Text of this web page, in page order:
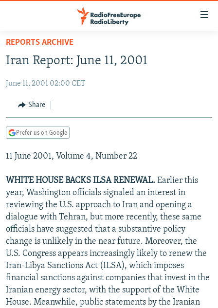
Skip
main
Skip
Skip
Search
RUSSIA PROGRAMMING
RADIO SVOBODA
CURRENT TIME
MARSHO RADIO
IRAN
CENTRAL ASIA
KYRGYZSTAN
TAJIKISTAN
TURKMENISTAN
UZBEKISTAN
AFGHANISTAN
PAKISTAN
CAUCASUS
ARMENIA
AZERBAIJAN
GEORGIA
CENTRAL/SE EUROPE
BOSNIA
KOSOVO
MOLDOVA
SERBIA
EAST EUROPE
BELARUS
UKRAINE
VISUALS
INVESTIGATIONS
RFE/RL INVESTIGATES
SCHEMES
SYSTEMA
NEWSLETTERS
WIDER EUROPE BY RIKARD JOZWIAK
THE RUNDOWN
PODCASTS
MAJLIS
SHARE TIPS SECURELY
BYPASS BLOCKING
ABOUT RFE/RL
REPORTS ARCHIVE
Iran Report: June 11, 2001
June 11, 2001 02:00 CET
Share
Prefer us on Google
11 June 2001, Volume 4, Number 22
WHITE HOUSE BACKS ILSA RENEWAL. Earlier this
year, Washington officials signaled an interest in
reviewing the U.S. approach to Iran and opening a
dialogue with Tehran, but more recently, these same
officials have suggested that a substantive policy
change is unlikely in the near future. Moreover, the
U.S. Congress appears increasingly likely to renew the
Iran-Libya Sanctions Act (ILSA), which imposes
financial sanctions against companies that invest in the
Iranian energy sector, with the support of the White
House. Meanwhile, public statements by the Iranian